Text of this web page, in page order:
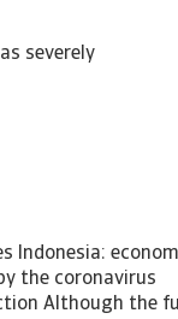
severely
Indonesia:
the coronavirus
Although the